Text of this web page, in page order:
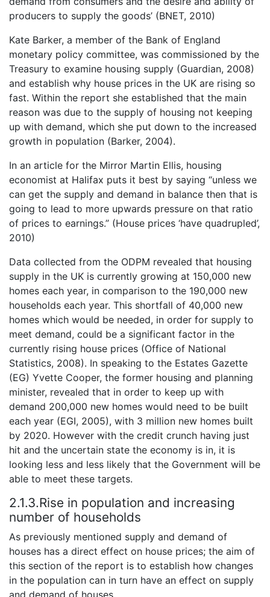
producers to supply the goods’ (BNET, 2010)
Kate Barker, a member of the Bank of England
monetary policy committee, was commissioned by the
Treasury to examine housing supply (Guardian, 2008)
and establish why house prices in the UK are rising so
fast. Within the report she established that the main
reason was due to the supply of housing not keeping
up with demand, which she put down to the increased
growth in population (Barker, 2004).
In an article for the Mirror Martin Ellis, housing
economist at Halifax puts it best by saying “unless we
can get the supply and demand in balance then that is
going to lead to more upwards pressure on that ratio
of prices to earnings.” (House prices ‘have quadrupled’,
2010)
Data collected from the ODPM revealed that housing
supply in the UK is currently growing at 150,000 new
homes each year, in comparison to the 190,000 new
households each year. This shortfall of 40,000 new
homes which would be needed, in order for supply to
meet demand, could be a significant factor in the
currently rising house prices (Office of National
Statistics, 2008). In speaking to the Estates Gazette
(EG) Yvette Cooper, the former housing and planning
minister, revealed that in order to keep up with
demand 200,000 new homes would need to be built
each year (EGI, 2005), with 3 million new homes built
by 2020. However with the credit crunch having just
hit and the uncertain state the economy is in, it is
looking less and less likely that the Government will be
able to meet these targets.
2.1.3.Rise in population and increasing
number of households
As previously mentioned supply and demand of
houses has a direct effect on house prices; the aim of
this section of the report is to establish how changes
in the population can in turn have an effect on supply